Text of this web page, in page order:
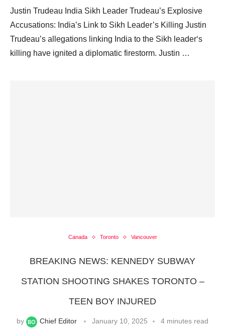
Justin Trudeau India Sikh Leader Trudeau’s Explosive
Accusations: India’s Link to Sikh Leader’s Killing Justin
Trudeau’s allegations linking India to the Sikh leader‘s
killing have ignited a diplomatic firestorm. Justin …
Canada Toronto Vancouver
BREAKING NEWS: KENNEDY SUBWAY
STATION SHOOTING SHAKES TORONTO –
TEEN BOY INJURED
by Chief Editor January 10, 2025 4 minutes read